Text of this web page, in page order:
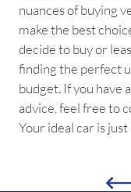
nuances of buying
make the best
decide to buy or
finding the perfect
budget. If you have
advice, feel free to
Your ideal car is